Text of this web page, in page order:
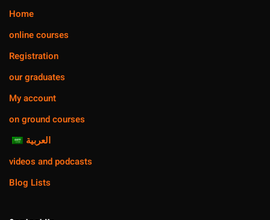
Home
online courses
Registration
our graduates
My account
on ground courses
العربية
videos and podcasts
Blog Lists